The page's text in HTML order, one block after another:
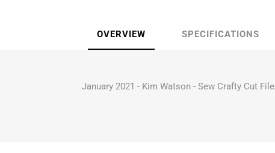
OVERVIEW SPECIFICATIONS
January 2021 - Kim Watson - Sew Crafty Cut File